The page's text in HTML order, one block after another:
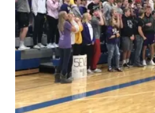
Sports Staff
About
Jobs
Advertise
Flood Communications
Central
Metro
Northeast
Panhandle